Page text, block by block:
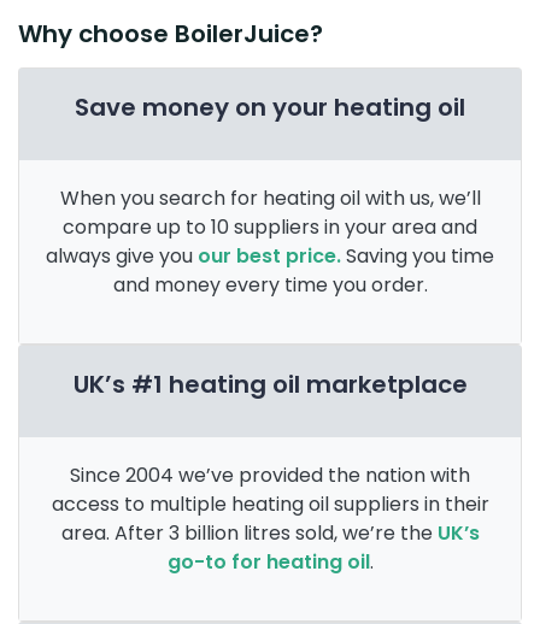
Why choose BoilerJuice?
Save money on your heating oil
When you search for heating oil with us, we’ll
compare up to 10 suppliers in your area and
always give you our best price.Saving you time
and money every time you order.
UK’s #1 heating oil marketplace
Since 2004 we’ve provided the nation with
access to multiple heating oil suppliers in their
area. After 3 billion litres sold, we’re the UK’s
go-to for heating oil.